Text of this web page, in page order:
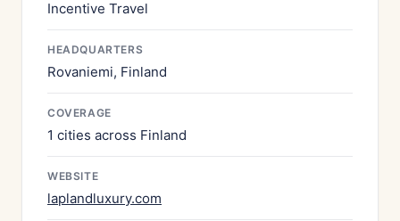
Incentive Travel
HEADQUARTERS
Rovaniemi, Finland
COVERAGE
1 cities across Finland
WEBSITE
laplandluxury.com